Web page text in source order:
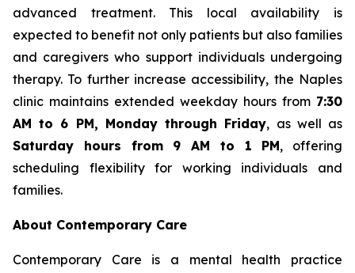
advanced treatment. This local availability is
expected to benefit not only patients but also families
and caregivers who support individuals undergoing
therapy. To further increase accessibility, the Naples
clinic maintains extended weekday hours from 7:30
AM to 6 PM, Monday through Friday, as well as
Saturday hours from 9 AM to 1 PM, offering
scheduling flexibility for working individuals and
families.
About Contemporary Care
Contemporary Care is a mental health practice